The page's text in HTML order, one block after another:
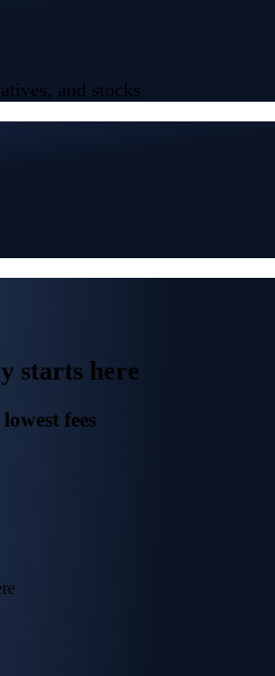
and stocks
starts here
fees